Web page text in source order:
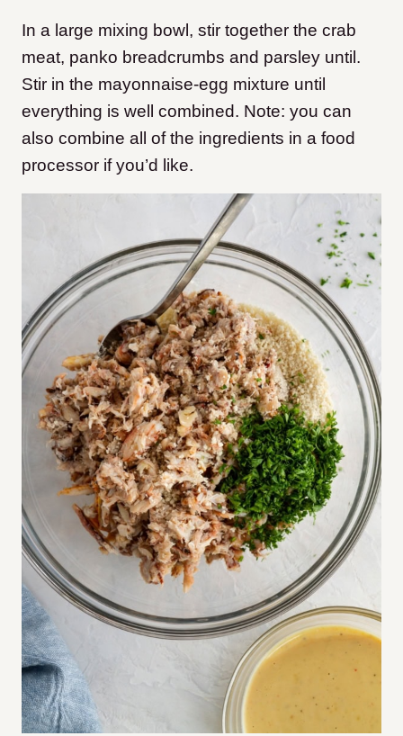
In a large mixing bowl, stir together the crab
meat, panko breadcrumbs and parsley until.
Stir in the mayonnaise-egg mixture until
everything is well combined. Note: you can
also combine all of the ingredients in a food
processor if you’d like.